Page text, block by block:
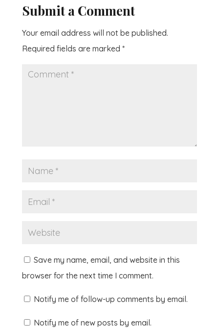
Submit a Comment
Your email address will not be published.
Required fields are marked *
Save my name, email, and website in this
browser for the next time I comment.
Notify me of follow-up comments by email.
Notify me of new posts by email.